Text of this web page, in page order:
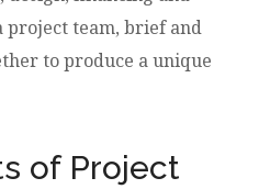
project team, brief and
to produce a unique
of Project